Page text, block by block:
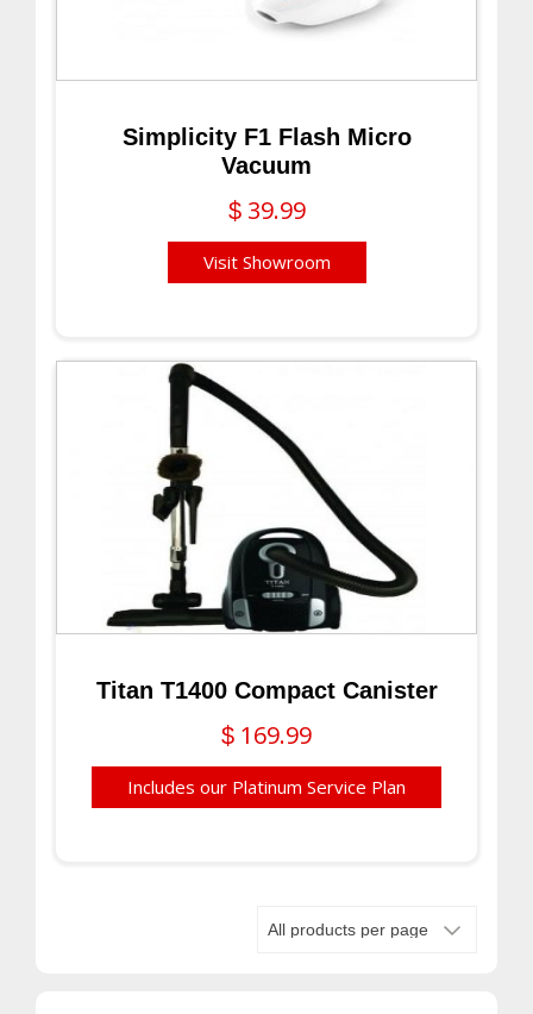
Simplicity F1 Flash Micro
Vacuum
$39.99
Visit Showroom
Titan T1400 Compact Canister
$ 169.99
Includes our Platinum Service Plan